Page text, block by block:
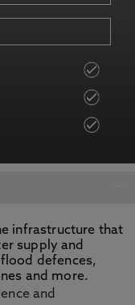
infrastructure that
supply and
defences,
and more.
and